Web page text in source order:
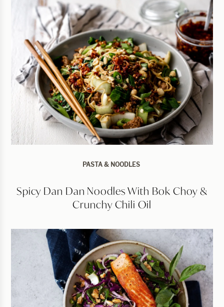
PASTA & NOODLES
Spicy Dan Dan Noodles With Bok Choy &
Crunchy Chili Oil